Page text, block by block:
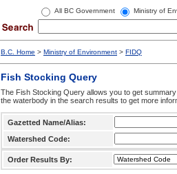
All BC Government Ministry of
B.C. Home > Ministry of Environment > FIDQ
Fish Stocking Query
The Fish Stocking Query allows you to get
the waterbody in the search results to get more
Gazetted Name/Alias:
Watershed Code:
Order Results By: